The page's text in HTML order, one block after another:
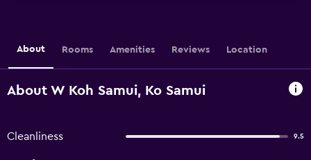
About Rooms Amenities Reviews Location
About W Koh Samui, Ko Samui
Cleanliness 9.5